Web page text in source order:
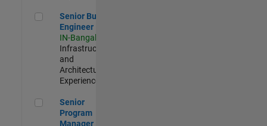
Senior Build Engineer
Senior Build
Engineer
IN-Bangalore
Infrastructure
and
Architecture |
Experienced
Senior Program Manager
Senior
Program
Manager